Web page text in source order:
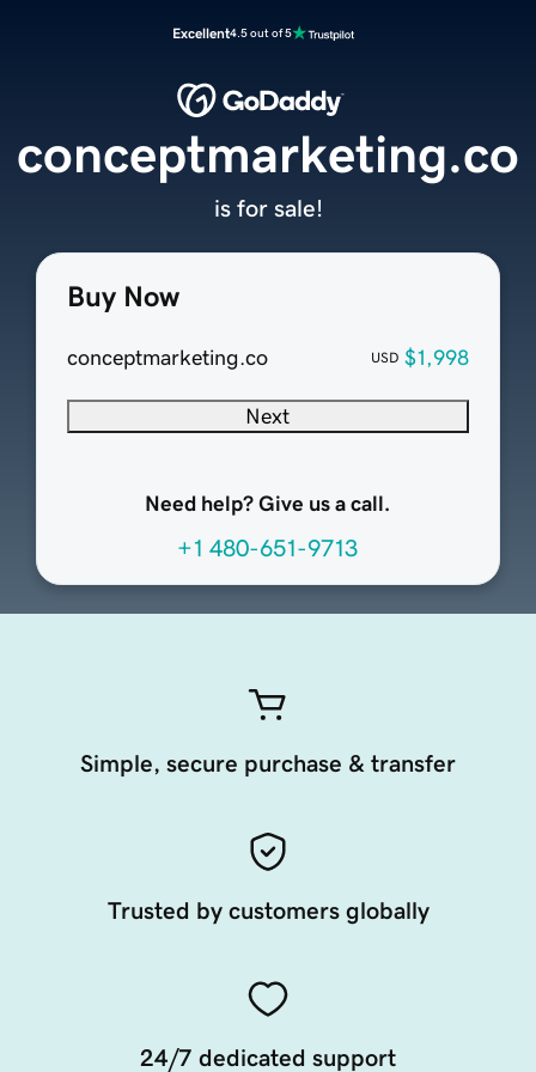
Excellent4.5 out of 5
Buy Now
conceptmarketing.co USD $1,998
Next
Need help? Give us a call.
+1 480-651-9713
conceptmarketing.co
is for sale!
Simple, secure purchase & transfer
Trusted by customers globally
24/7 dedicated support